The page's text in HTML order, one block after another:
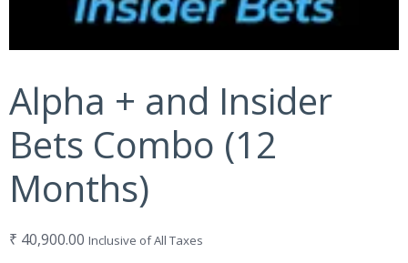
Alpha + and Insider
Bets Combo (12
Months)
₹ 40,900.00 Inclusive of All Taxes